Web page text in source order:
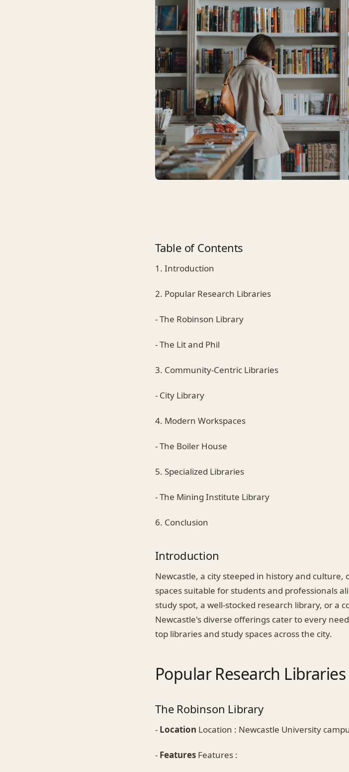
Table of Contents
1. Introduction
2. Popular Research Libraries
- The Robinson Library
- The Lit and Phil
3. Community-Centric Libraries
- City Library
4. Modern Workspaces
- The Boiler House
5. Specialized Libraries
- The Mining Institute Library
6. Conclusion
Introduction
Newcastle, a city steeped in history and
spaces suitable for students and professionals
study spot, a well-stocked research library, or a
Newcastle's diverse offerings cater to every
top libraries and study spaces across the city.
Popular Research Libraries
The Robinson Library
- Location Location : Newcastle University
- Features Features :